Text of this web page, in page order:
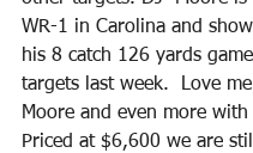
WR-1 in Carolina and
his 8 catch 126 yards
targets last week.  Love
Moore and even more
Priced at $6,600 we are